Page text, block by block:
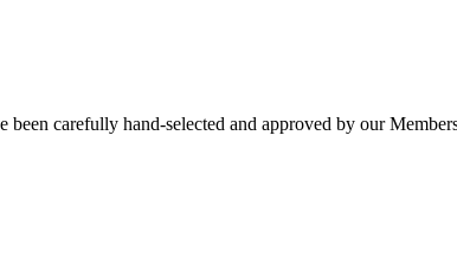
carefully hand-selected and approved by our